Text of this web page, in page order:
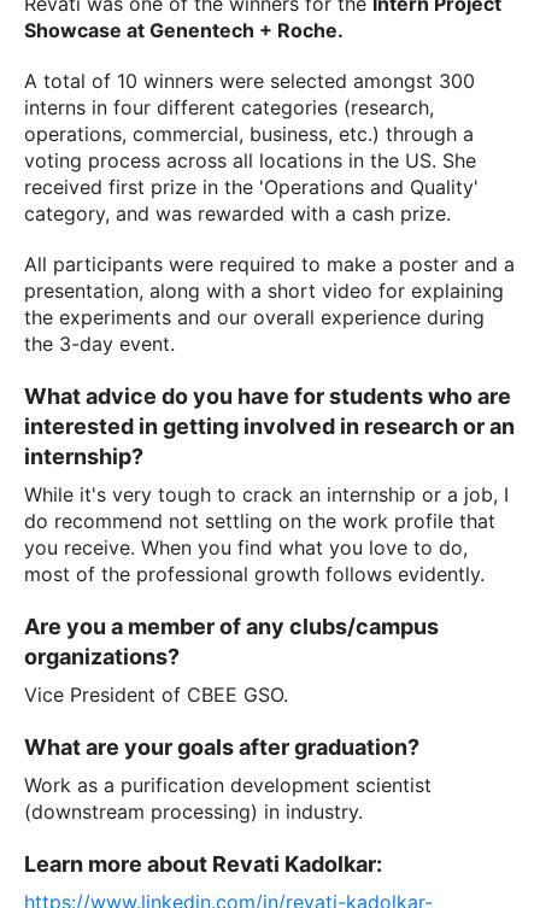
Showcase at Genentech + Roche.
A total of 10 winners were selected amongst 300
interns in four different categories (research,
operations, commercial, business, etc.) through a
voting process across all locations in the US. She
received first prize in the 'Operations and Quality'
category, and was rewarded with a cash prize.
All participants were required to make a poster and a
presentation, along with a short video for explaining
the experiments and our overall experience during
the 3-day event.
What advice do you have for students who are
interested in getting involved in research or an
internship?
While it's very tough to crack an internship or a job, I
do recommend not settling on the work profile that
you receive. When you find what you love to do,
most of the professional growth follows evidently.
Are you a member of any clubs/campus
organizations?
Vice President of CBEE GSO.
What are your goals after graduation?
Work as a purification development scientist
(downstream processing) in industry.
Learn more about Revati Kadolkar:
https://www.linkedin.com/in/revati-kadolkar-